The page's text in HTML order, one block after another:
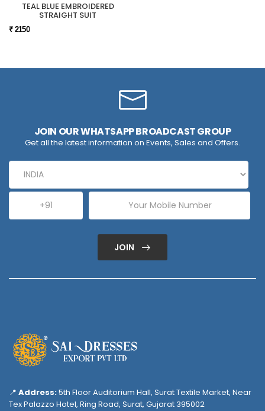
TEAL BLUE EMBROIDERED
STRAIGHT SUIT
₹ 2150
JOIN OUR WHATSAPP BROADCAST GROUP
Get all the latest information on Events, Sales and Offers.
JOIN
📍 Address:5th Floor Auditorium Hall, Surat Textile Market, Near
Tex Palazzo Hotel, Ring Road, Surat, Gujarat 395002